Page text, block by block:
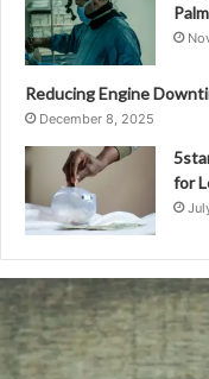
Reducing Engine
December 8, 2025
for
849443889
Demographic
Influences
on